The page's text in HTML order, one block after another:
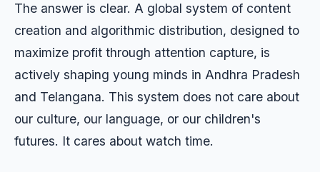
The answer is clear. A global system of content
creation and algorithmic distribution, designed to
maximize profit through attention capture, is
actively shaping young minds in Andhra Pradesh
and Telangana. This system does not care about
our culture, our language, or our children's
futures. It cares about watch time.